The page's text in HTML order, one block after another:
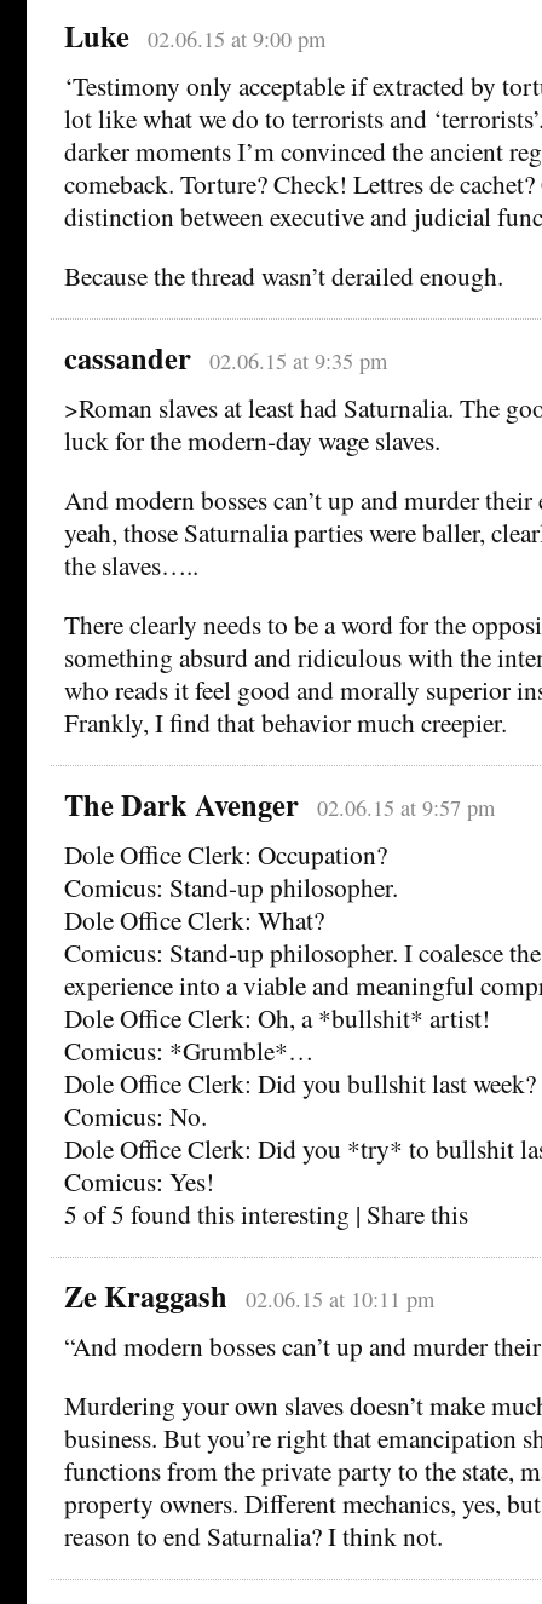
Luke 02.06.15 at 9:00 pm
‘Testimony only acceptable if extracted by
lot like what we do to terrorists and
darker moments I’m convinced the ancient
comeback. Torture? Check! Lettres de
distinction between executive and judicial
Because the thread wasn’t derailed enough.
cassander 02.06.15 at 9:35 pm
>Roman slaves at least had Saturnalia. The
luck for the modern-day wage slaves.
And modern bosses can’t up and murder
yeah, those Saturnalia parties were baller,
the slaves…..
There clearly needs to be a word for the
something absurd and ridiculous with the
who reads it feel good and morally superior
Frankly, I find that behavior much creepier.
The Dark Avenger 02.06.15 at 9:57 pm
Dole Office Clerk: Occupation?
Comicus: Stand-up philosopher.
Dole Office Clerk: What?
Comicus: Stand-up philosopher. I coalesce
experience into a viable and meaningful
Dole Office Clerk: Oh, a *bullshit* artist!
Comicus: *Grumble*…
Dole Office Clerk: Did you bullshit last week?
Comicus: No.
Dole Office Clerk: Did you *try* to bullshit
Comicus: Yes!
5 of 5 found this interesting | Share this
Ze Kraggash 02.06.15 at 10:11 pm
“And modern bosses can’t up and murder
Murdering your own slaves doesn’t make
business. But you’re right that emancipation
functions from the private party to the state,
property owners. Different mechanics, yes,
reason to end Saturnalia? I think not.